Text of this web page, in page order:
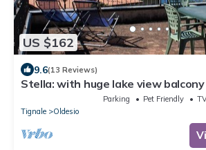
US $162
9.6(13 Reviews)
Stella: with huge lake view balcony
Parking Pet Friendly
Tignale
Oldesio